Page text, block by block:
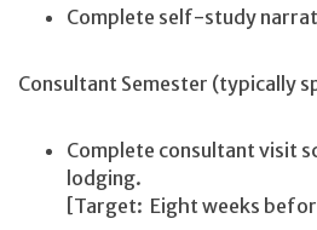
Complete self-study
Consultant Semester (typically
Complete consultant visit
lodging.
[Target: Eight weeks